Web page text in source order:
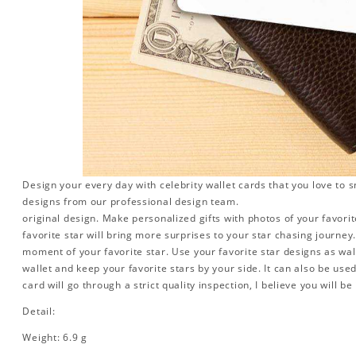
Design your every day with celebrity wallet cards that you love to
designs from our professional design team.
original design. Make personalized gifts with photos of your
favorite star will bring more surprises to your star chasing
moment of your favorite star. Use your favorite star designs as
wallet and keep your favorite stars by your side. It can also be
card will go through a strict quality inspection, I believe you will
Detail:
Weight: 6.9 g